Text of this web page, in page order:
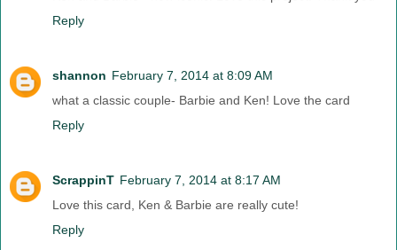
Reply
shannon February 7, 2014 at 8:09 AM
what a classic couple- Barbie and Ken! Love the card
Reply
ScrappinT February 7, 2014 at 8:17 AM
Love this card, Ken & Barbie are really cute!
Reply